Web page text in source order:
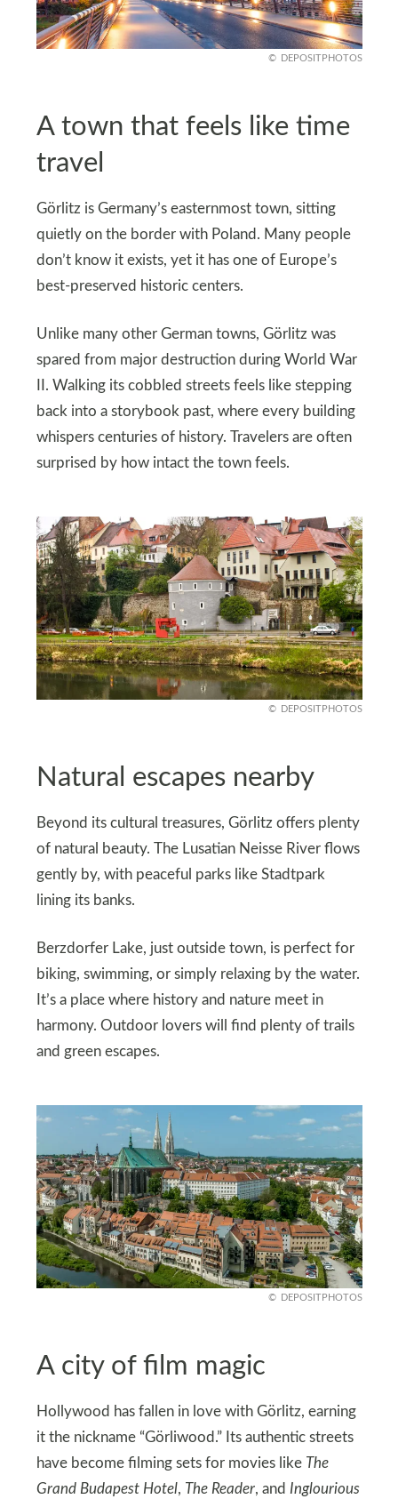
DEPOSITPHOTOS
A town that feels like time
travel
Görlitz is Germany’s easternmost town, sitting
quietly on the border with Poland. Many people
don’t know it exists, yet it has one of Europe’s
best-preserved historic centers.
Unlike many other German towns, Görlitz was
spared from major destruction during World War
II. Walking its cobbled streets feels like stepping
back into a storybook past, where every building
whispers centuries of history. Travelers are often
surprised by how intact the town feels.
DEPOSITPHOTOS
Natural escapes nearby
Beyond its cultural treasures, Görlitz offers plenty
of natural beauty. The Lusatian Neisse River flows
gently by, with peaceful parks like Stadtpark
lining its banks.
Berzdorfer Lake, just outside town, is perfect for
biking, swimming, or simply relaxing by the water.
It’s a place where history and nature meet in
harmony. Outdoor lovers will find plenty of trails
and green escapes.
DEPOSITPHOTOS
A city of film magic
Hollywood has fallen in love with Görlitz, earning
it the nickname “Görliwood.” Its authentic streets
have become filming sets for movies like The
Grand Budapest Hotel, The Reader, and Inglourious